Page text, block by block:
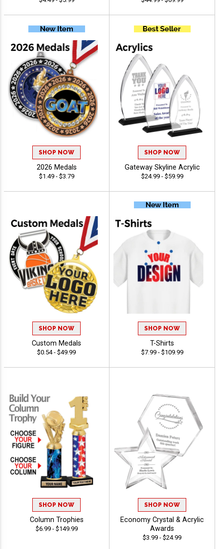
SHOP NOW
2026 Medals
$1.49 - $3.79
SHOP NOW
Gateway Skyline Acrylic
$24.99 - $59.99
SHOP NOW
Custom Medals
$0.54 - $49.99
SHOP NOW
T-Shirts
$7.99 - $109.99
SHOP NOW
Column Trophies
$6.99 - $149.99
SHOP NOW
Economy Crystal & Acrylic
Awards
$3.99 - $24.99